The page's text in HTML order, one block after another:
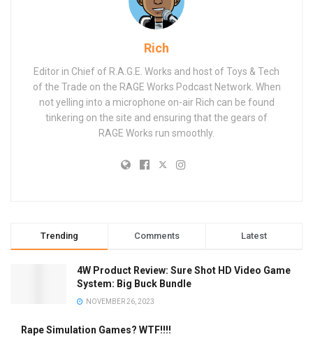
Rich
Editor in Chief of R.A.G.E. Works and host of Toys & Tech
of the Trade on the RAGE Works Podcast Network. When
not yelling into a microphone on-air Rich can be found
tinkering on the site and ensuring that the gears of
RAGE Works run smoothly.
Trending Comments Latest
4W Product Review: Sure Shot HD Video Game
System: Big Buck Bundle
NOVEMBER 26, 2023
Rape Simulation Games? WTF!!!!